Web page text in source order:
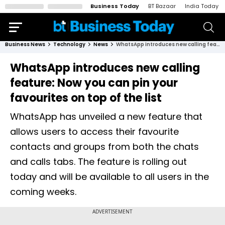
Business Today BT Bazaar India Today
Business News Technology News WhatsApp introduces new calling feature: Now you can pin your favourites on top of the list
WhatsApp introduces new calling
feature: Now you can pin your
favourites on top of the list
WhatsApp has unveiled a new feature that
allows users to access their favourite
contacts and groups from both the chats
and calls tabs. The feature is rolling out
today and will be available to all users in the
coming weeks.